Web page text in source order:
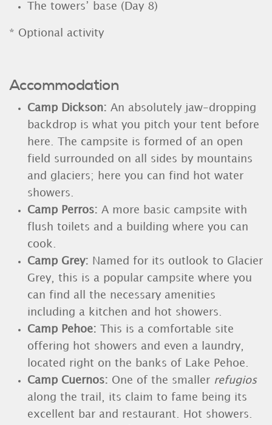
The towers’ base (Day 8)
* Optional activity
Accommodation
Camp Dickson: An absolutely jaw-dropping
backdrop is what you pitch your tent before
here. The campsite is formed of an open
field surrounded on all sides by mountains
and glaciers; here you can find hot water
showers.
Camp Perros: A more basic campsite with
flush toilets and a building where you can
cook.
Camp Grey: Named for its outlook to Glacier
Grey, this is a popular campsite where you
can find all the necessary amenities
including a kitchen and hot showers.
Camp Pehoe: This is a comfortable site
offering hot showers and even a laundry,
located right on the banks of Lake Pehoe.
Camp Cuernos: One of the smaller refugios
along the trail, its claim to fame being its
excellent bar and restaurant. Hot showers.